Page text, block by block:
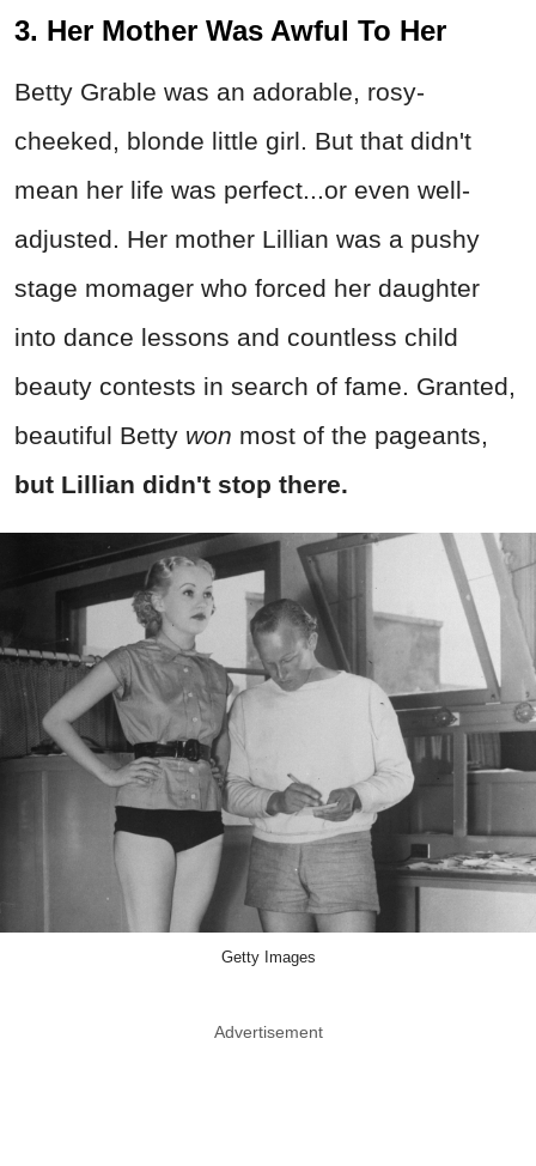
3. Her Mother Was Awful To Her
Betty Grable was an adorable, rosy-
cheeked, blonde little girl. But that didn't
mean her life was perfect...or even well-
adjusted. Her mother Lillian was a pushy
stage momager who forced her daughter
into dance lessons and countless child
beauty contests in search of fame. Granted,
beautiful Betty won most of the pageants,
but Lillian didn't stop there.
Getty Images
Advertisement